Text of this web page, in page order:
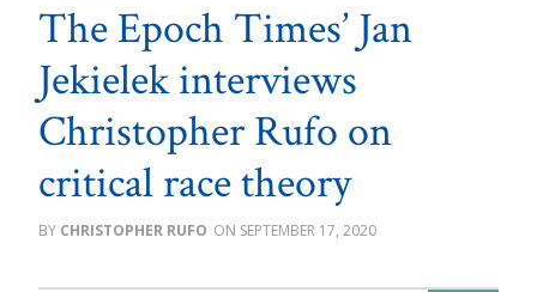
The Epoch Times’ Jan
Jekielek interviews
Christopher Rufo on
critical race theory
CHRISTOPHER RUFO SEPTEMBER 17, 2020